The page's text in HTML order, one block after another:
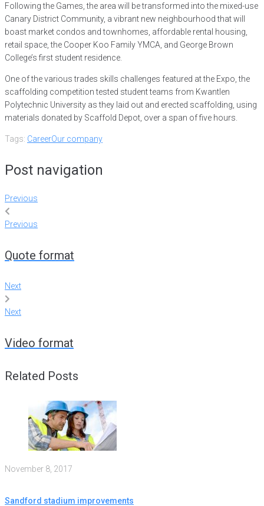
Following the Games, the area will be transformed into the mixed-use
Canary District Community, a vibrant new neighbourhood that will
boast market condos and townhomes, affordable rental housing,
retail space, the Cooper Koo Family YMCA, and George Brown
College’s first student residence.
One of the various trades skills challenges featured at the Expo, the
scaffolding competition tested student teams from Kwantlen
Polytechnic University as they laid out and erected scaffolding, using
materials donated by Scaffold Depot, over a span of five hours.
Tags: CareerOur company
Post navigation
Previous
Previous
Quote format
Next
Next
Video format
Related Posts
November 8, 2017
Sandford stadium improvements